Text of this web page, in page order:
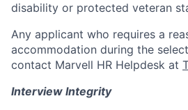
disability or protected veteran
Any applicant who requires a
accommodation during the
contact Marvell HR Helpdesk at
Interview Integrity